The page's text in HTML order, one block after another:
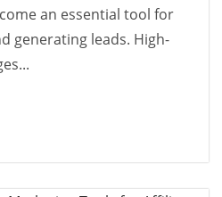
an essential tool for
generating leads. High-